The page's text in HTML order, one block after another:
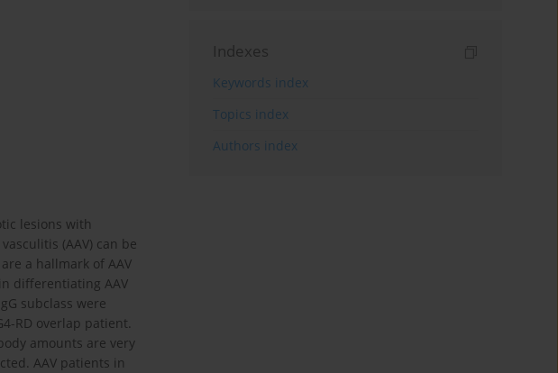
lesions with
(AAV) can be
a hallmark of AAV
differentiating AAV
subclass were
RD overlap patient.
amounts are very
AAV patients in
Indexes
Keywords index
Topics index
Authors index